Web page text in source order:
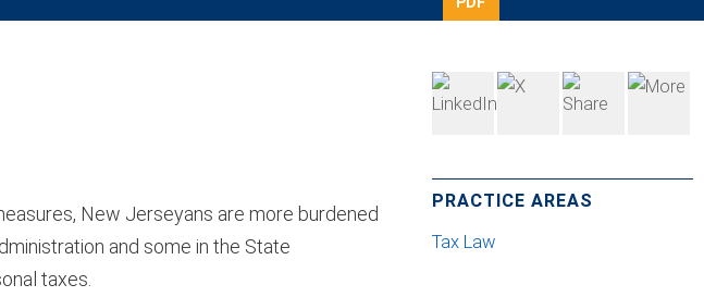
New Jerseyans are more burdened
and some in the State
taxes.
PRACTICE AREAS
Tax Law